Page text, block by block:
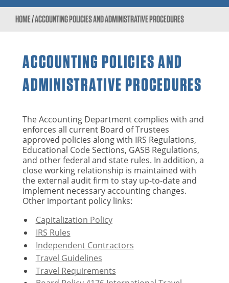
HOME/ACCOUNTING POLICIES AND ADMINISTRATIVE PROCEDURES
ACCOUNTING POLICIES AND
ADMINISTRATIVE PROCEDURES
The Accounting Department complies with and
enforces all current Board of Trustees
approved policies along with IRS Regulations,
Educational Code Sections, GASB Regulations,
and other federal and state rules. In addition, a
close working relationship is maintained with
the external audit firm to stay up-to-date and
implement necessary accounting changes.
Other important policy links:
Capitalization Policy
IRS Rules
Independent Contractors
Travel Guidelines
Travel Requirements